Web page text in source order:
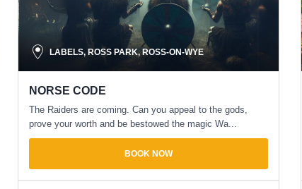
LABELS, ROSS PARK, ROSS-ON-WYE
NORSE CODE
The Raiders are coming. Can you appeal to the gods,
prove your worth and be bestowed the magic Wa...
BOOK NOW